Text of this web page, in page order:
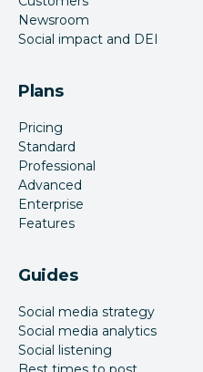
Newsroom
Social impact and DEI
Plans
Pricing
Standard
Professional
Advanced
Enterprise
Features
Guides
Social media strategy
Social media analytics
Social listening